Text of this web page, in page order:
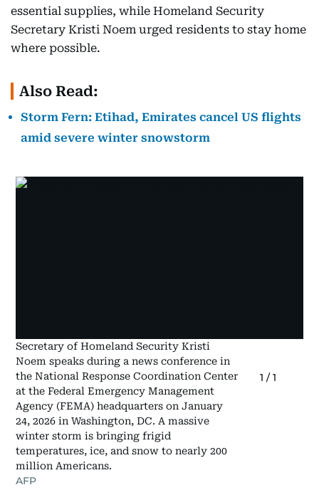
essential supplies, while Homeland Security
Secretary Kristi Noem urged residents to stay home
where possible.
Also Read:
Storm Fern: Etihad, Emirates cancel US flights
amid severe winter snowstorm
Secretary of Homeland Security Kristi
Noem speaks during a news conference in
the National Response Coordination Center
at the Federal Emergency Management
Agency (FEMA) headquarters on January
24, 2026 in Washington, DC. A massive
winter storm is bringing frigid
temperatures, ice, and snow to nearly 200
million Americans.
AFP
1 /1